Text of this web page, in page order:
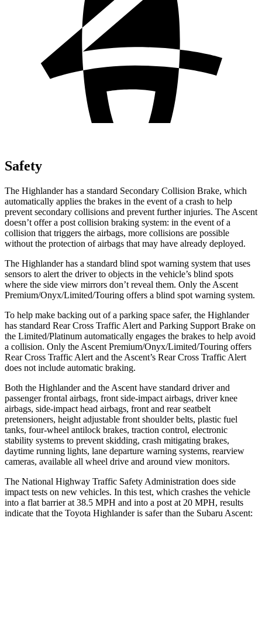
Safety
The Highlander has a standard Secondary Collision Brake, which
automatically applies the brakes in the event of a crash to help
prevent secondary collisions and prevent further injuries. The Ascent
doesn’t offer a post collision braking system: in the event of a
collision that triggers the airbags, more collisions are possible
without the protection of airbags that may have already deployed.
The Highlander has a standard blind spot warning system that uses
sensors to alert the driver to objects in the vehicle’s blind spots
where the side view mirrors don’t reveal them. Only the Ascent
Premium/Onyx/Limited/Touring offers a blind spot warning system.
To help make backing out of a parking space safer, the Highlander
has standard Rear Cross Traffic Alert and Parking Support Brake on
the Limited/Platinum automatically engages the brakes to help avoid
a collision. Only the Ascent Premium/Onyx/Limited/Touring offers
Rear Cross Traffic Alert and the Ascent’s Rear Cross Traffic Alert
does not include automatic braking.
Both the Highlander and the Ascent have standard driver and
passenger frontal airbags, front side-impact airbags, driver knee
airbags, side-impact head airbags, front and rear seatbelt
pretensioners, height adjustable front shoulder belts, plastic fuel
tanks, four-wheel antilock brakes, traction control, electronic
stability systems to prevent skidding, crash mitigating brakes,
daytime running lights, lane departure warning systems, rearview
cameras, available all wheel drive and around view monitors.
The National Highway Traffic Safety Administration does side
impact tests on new vehicles. In this test, which crashes the vehicle
into a flat barrier at 38.5 MPH and into a post at 20 MPH, results
indicate that the Toyota Highlander is safer than the Subaru Ascent: